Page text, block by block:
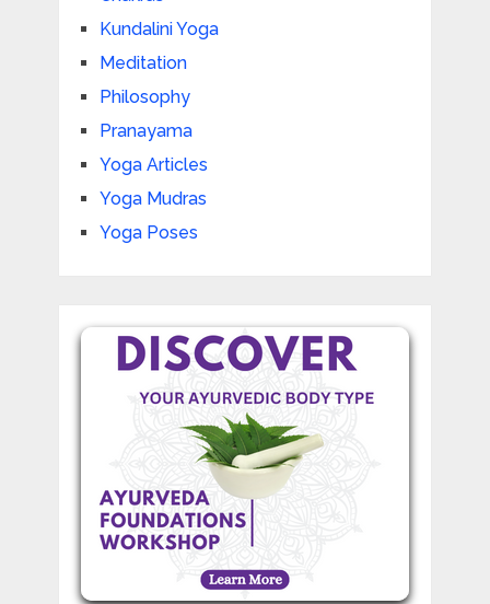
Kundalini Yoga
Meditation
Philosophy
Pranayama
Yoga Articles
Yoga Mudras
Yoga Poses